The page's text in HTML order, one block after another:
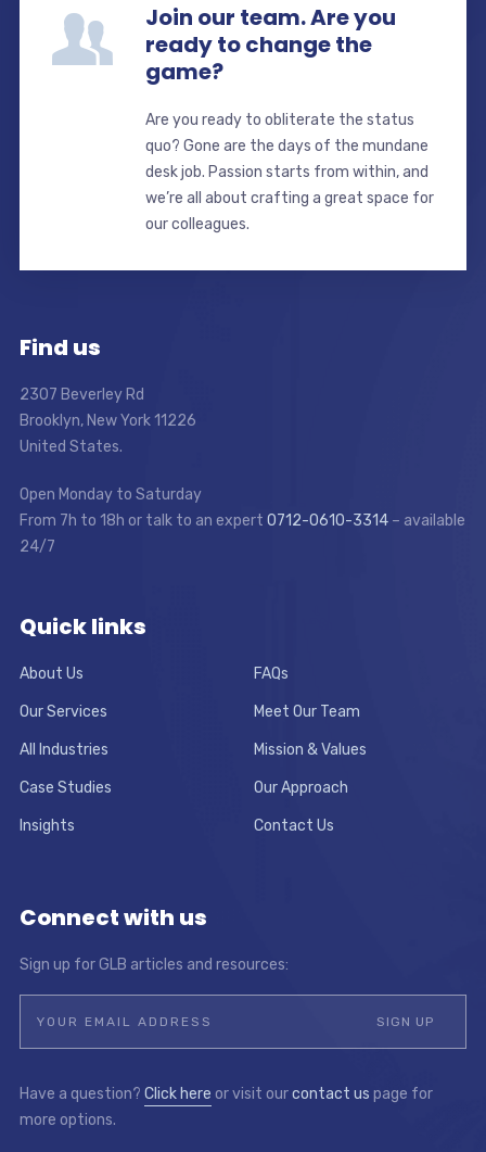
Join our team. Are you
ready to change the
game?
Are you ready to obliterate the status
quo? Gone are the days of the mundane
desk job. Passion starts from within, and
we’re all about crafting a great space for
our colleagues.
Find us
2307 Beverley Rd
Brooklyn, New York 11226
United States.
Open Monday to Saturday
From 7h to 18h or talk to an expert 0712-0610-3314– available
24/7
Quick links
About Us FAQs
Our Services Meet Our Team
All Industries Mission & Values
Case Studies Our Approach
Insights Contact Us
Connect with us
Sign up for GLB articles and resources:
Have a question? Click here or visit ourcontact us page for
more options.